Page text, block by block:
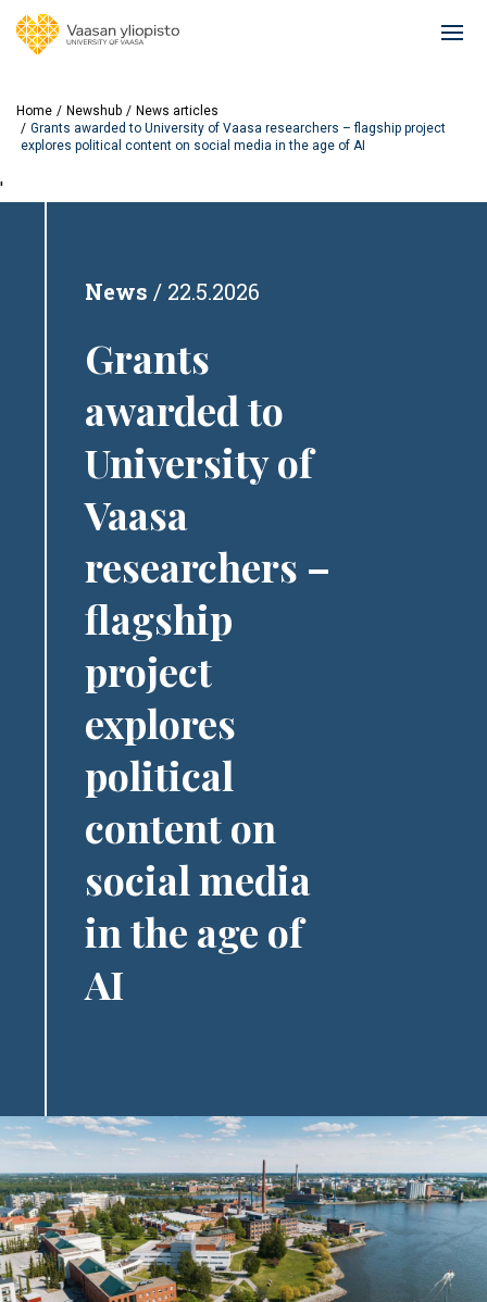
Home Newshub
News articles
Grants awarded to University of Vaasa researchers – flagship project
explores political content on social media in the age of AI
'
News 22.5.2026
Grants
awarded to
University of
Vaasa
researchers –
flagship
project
explores
political
content on
social media
in the age of
AI
Image